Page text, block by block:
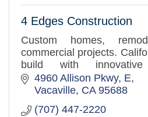
4 Edges Construction
Custom homes,
commercial projects.
build with
craftsmanship, and a
4960 Allison Pkwy E
Vacaville CA 95688
(707) 447-2220